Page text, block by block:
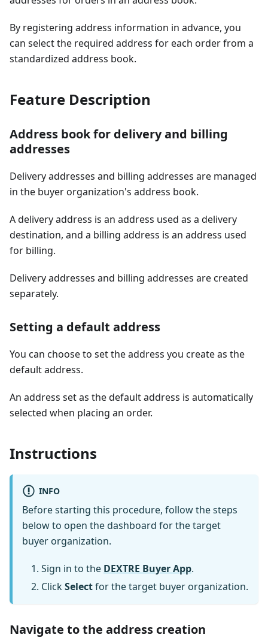
By registering address information in advance, you
can select the required address for each order from a
standardized address book.
Feature Description
Address book for delivery and billing
addresses
Delivery addresses and billing addresses are managed
in the buyer organization's address book.
A delivery address is an address used as a delivery
destination, and a billing address is an address used
for billing.
Delivery addresses and billing addresses are created
separately.
Setting a default address
You can choose to set the address you create as the
default address.
An address set as the default address is automatically
selected when placing an order.
Instructions
INFO
Before starting this procedure, follow the steps
below to open the dashboard for the target
buyer organization.
Sign in to the DEXTRE Buyer App.
ClickSelectfor the target buyer organization.
Navigate to the address creation